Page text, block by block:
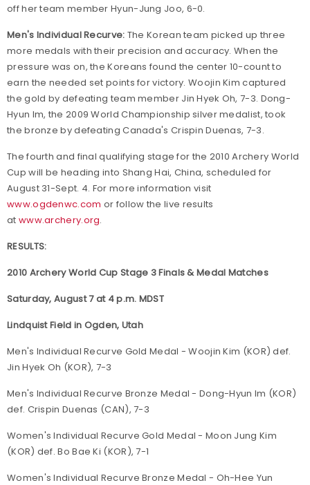
off her team member Hyun-Jung Joo, 6-0.
Men's Individual Recurve: The Korean team picked up three
more medals with their precision and accuracy. When the
pressure was on, the Koreans found the center 10-count to
earn the needed set points for victory. Woojin Kim captured
the gold by defeating team member Jin Hyek Oh, 7-3. Dong-
Hyun Im, the 2009 World Championship silver medalist, took
the bronze by defeating Canada's Crispin Duenas, 7-3.
The fourth and final qualifying stage for the 2010 Archery World
Cup will be heading into Shang Hai, China, scheduled for
August 31-Sept. 4. For more information visit
www.ogdenwc.com or follow the live results
at www.archery.org.
RESULTS:
2010 Archery World Cup Stage 3 Finals & Medal Matches
Saturday, August 7 at 4 p.m. MDST
Lindquist Field in Ogden, Utah
Men's Individual Recurve Gold Medal - Woojin Kim (KOR) def.
Jin Hyek Oh (KOR), 7-3
Men's Individual Recurve Bronze Medal - Dong-Hyun Im (KOR)
def. Crispin Duenas (CAN), 7-3
Women's Individual Recurve Gold Medal - Moon Jung Kim
(KOR) def. Bo Bae Ki (KOR), 7-1
Women's Individual Recurve Bronze Medal - Oh-Hee Yun